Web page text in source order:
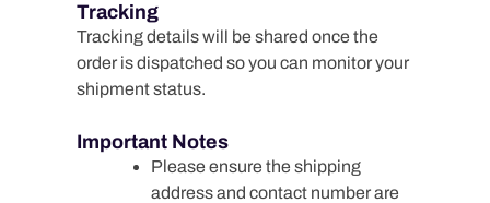
Tracking
Tracking details will be shared once the
order is dispatched so you can monitor your
shipment status.
Important Notes
Please ensure the shipping
address and contact number are